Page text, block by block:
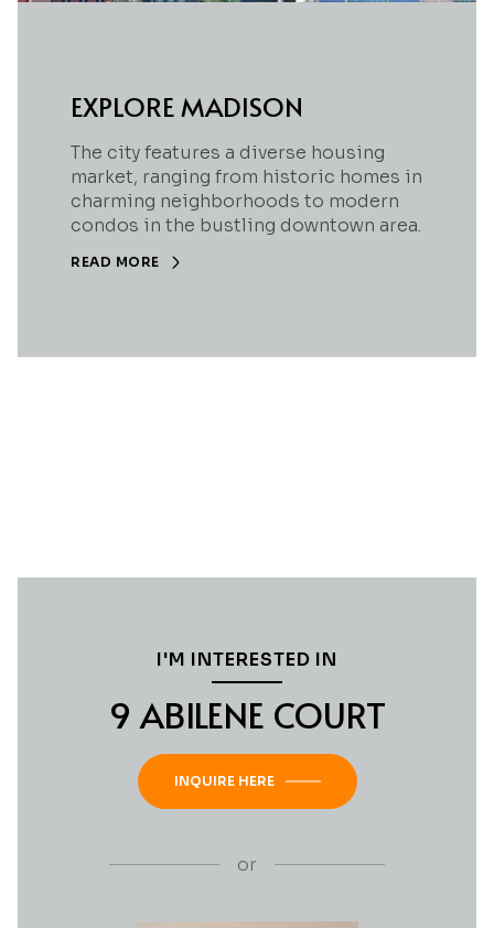
EXPLORE MADISON
The city features a diverse housing
market, ranging from historic homes in
charming neighborhoods to modern
condos in the bustling downtown area.
READ MORE
I'M INTERESTED IN
9 ABILENE COURT
INQUIRE HERE
or